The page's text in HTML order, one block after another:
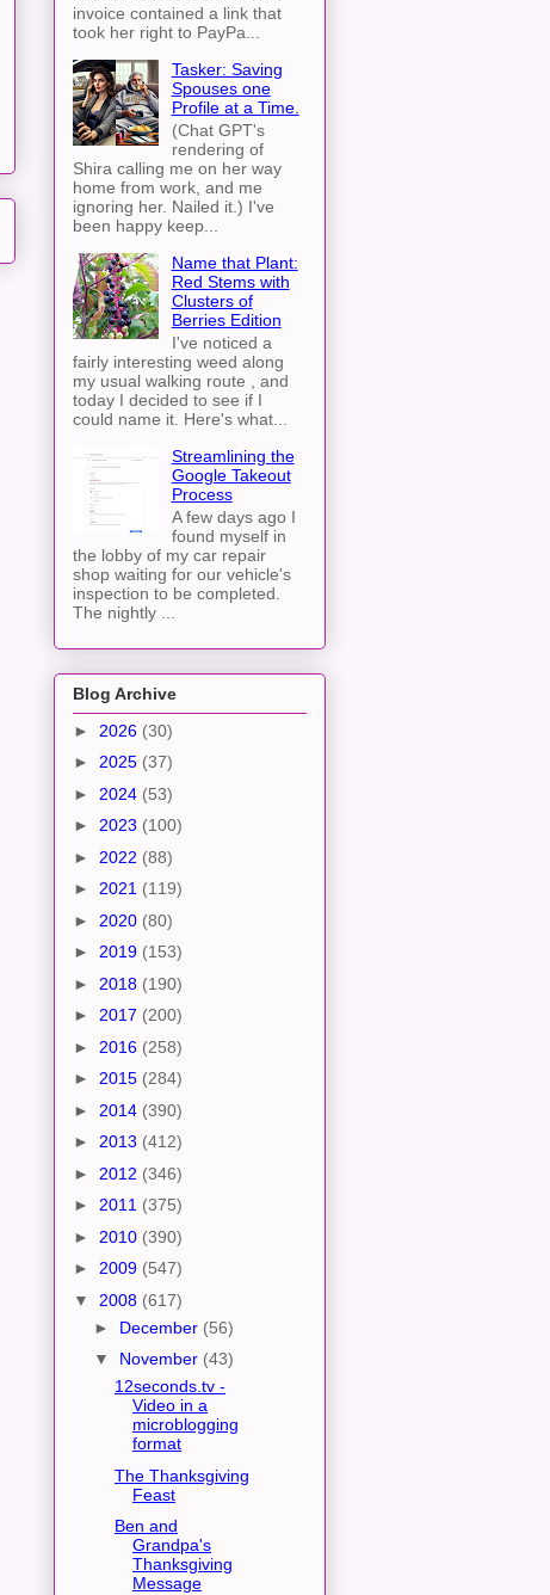
invoice contained a link that
took her right to PayPa...
Tasker: Saving
Spouses one
Profile at a Time.
(Chat GPT's
rendering of
Shira calling me on her way
home from work, and me
ignoring her. Nailed it.) I've
been happy keep...
Name that Plant:
Red Stems with
Clusters of
Berries Edition
I've noticed a
fairly interesting weed along
my usual walking route , and
today I decided to see if I
could name it. Here's what...
Streamlining the
Google Takeout
Process
A few days ago I
found myself in
the lobby of my car repair
shop waiting for our vehicle's
inspection to be completed.
The nightly ...
Blog Archive
► 2026 (30)
► 2025 (37)
► 2024 (53)
► 2023 (100)
► 2022 (88)
► 2021 (119)
► 2020 (80)
► 2019 (153)
► 2018 (190)
► 2017 (200)
► 2016 (258)
► 2015 (284)
► 2014 (390)
► 2013 (412)
► 2012 (346)
► 2011 (375)
► 2010 (390)
► 2009 (547)
▼ 2008 (617)
► December (56)
▼ November (43)
12seconds.tv -
Video in a
microblogging
format
The Thanksgiving
Feast
Ben and
Grandpa's
Thanksgiving
Message